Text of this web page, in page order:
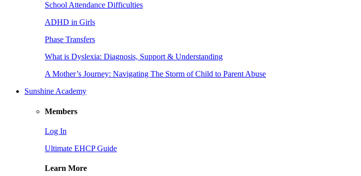
School Attendance Difficulties
ADHD in Girls
Phase Transfers
What is Dyslexia: Diagnosis, Support & Understanding
A Mother’s Journey: Navigating The Storm of Child to Parent Abuse
Sunshine Academy
Members
Log In
Ultimate EHCP Guide
Learn More